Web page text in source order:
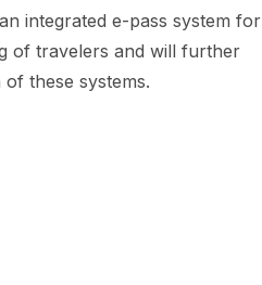
integrated e-pass system for
of travelers and will further
these systems.